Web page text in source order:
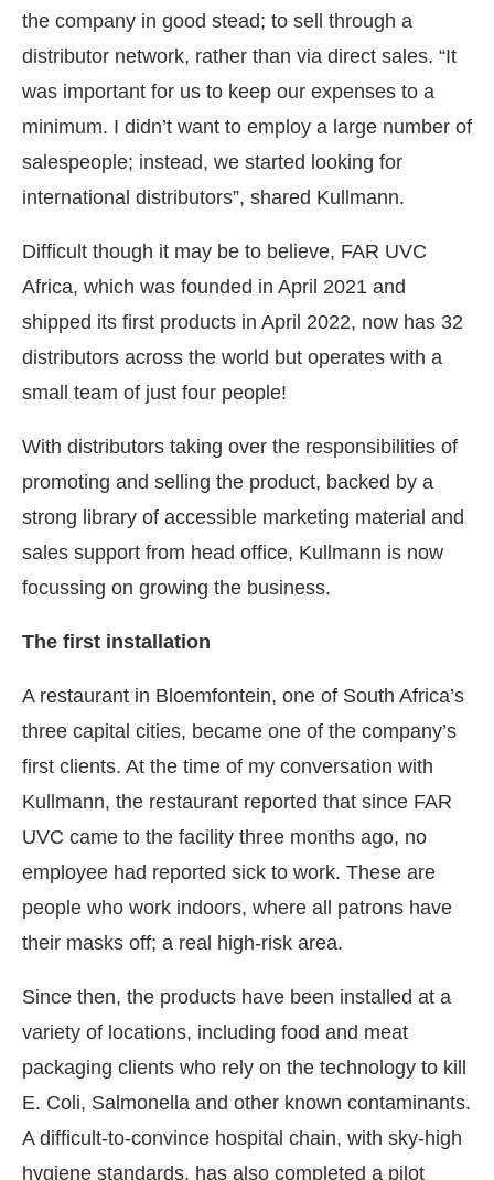
the company in good stead; to sell through a
distributor network, rather than via direct sales. “It
was important for us to keep our expenses to a
minimum. I didn’t want to employ a large number of
salespeople; instead, we started looking for
international distributors”, shared Kullmann.
Difficult though it may be to believe, FAR UVC
Africa, which was founded in April 2021 and
shipped its first products in April 2022, now has 32
distributors across the world but operates with a
small team of just four people!
With distributors taking over the responsibilities of
promoting and selling the product, backed by a
strong library of accessible marketing material and
sales support from head office, Kullmann is now
focussing on growing the business.
The first installation
A restaurant in Bloemfontein, one of South Africa’s
three capital cities, became one of the company’s
first clients. At the time of my conversation with
Kullmann, the restaurant reported that since FAR
UVC came to the facility three months ago, no
employee had reported sick to work. These are
people who work indoors, where all patrons have
their masks off; a real high-risk area.
Since then, the products have been installed at a
variety of locations, including food and meat
packaging clients who rely on the technology to kill
E. Coli, Salmonella and other known contaminants.
A difficult-to-convince hospital chain, with sky-high
hygiene standards, has also completed a pilot